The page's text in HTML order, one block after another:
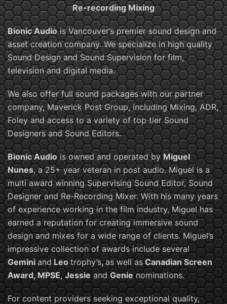
Re-recording Mixing
Bionic Audiois Vancouver’s premier sound design and
asset creation company. We specialize in high quality
Sound Design and Sound Supervision for film,
television and digital media.
We also offer full sound packages with our partner
company, Maverick Post Group, including Mixing, ADR,
Foley and access to a variety of top tier Sound
Designers and Sound Editors.
Bionic Audiois owned and operated byMiguel
Nunes, a 25+ year veteran in post audio. Miguel is a
multi award winning Supervising Sound Editor, Sound
Designer and Re-Recording Mixer. With his many years
of experience working in the film industry, Miguel has
earned a reputation for creating immersive sound
design and mixes for a wide range of clients. Miguel’s
impressive collection of awards include several
GeminiandLeotrophy’s,as well as Canadian Screen
Award, MPSE, Jessieand Genienominations.
For content providers seeking exceptional quality,